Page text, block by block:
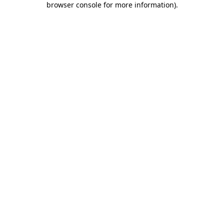
browser console for more information).